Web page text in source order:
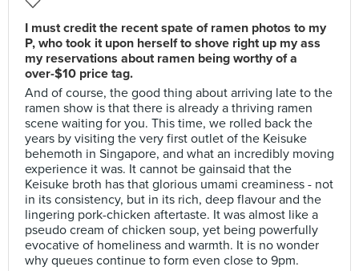
I must credit the recent spate of ramen photos to my
P, who took it upon herself to shove right up my ass
my reservations about ramen being worthy of a
over-$10 price tag.
And of course, the good thing about arriving late to the
ramen show is that there is already a thriving ramen
scene waiting for you. This time, we rolled back the
years by visiting the very first outlet of the Keisuke
behemoth in Singapore, and what an incredibly moving
experience it was. It cannot be gainsaid that the
Keisuke broth has that glorious umami creaminess - not
in its consistency, but in its rich, deep flavour and the
lingering pork-chicken aftertaste. It was almost like a
pseudo cream of chicken soup, yet being powerfully
evocative of homeliness and warmth. It is no wonder
why queues continue to form even close to 9pm.